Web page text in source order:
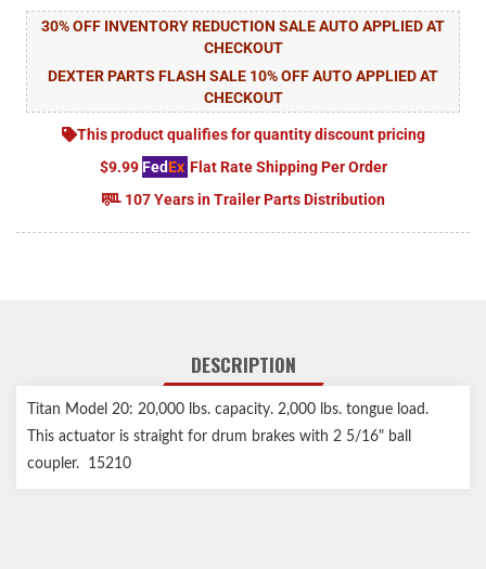
30% OFF INVENTORY REDUCTION SALE AUTO APPLIED AT
CHECKOUT
DEXTER PARTS FLASH SALE 10% OFF AUTO APPLIED AT
CHECKOUT
This product qualifies for quantity discount pricing
$9.99 FedEx Flat Rate Shipping Per Order
107 Years in Trailer Parts Distribution
DESCRIPTION
Titan Model 20: 20,000 lbs. capacity. 2,000 lbs. tongue load.
This actuator is straight for drum brakes with 2 5/16" ball
coupler. 15210